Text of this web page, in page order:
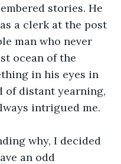
stories. He
a clerk at the post
man who never
ocean of the
in his eyes in
of distant yearning,
intrigued me.
why, I decided
an odd